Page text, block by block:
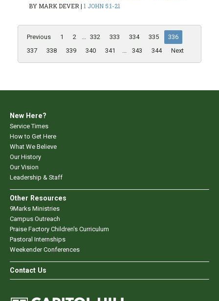
BY MARK DEVER| 1 JOHN 5:1-21
Previous 1 2 ... 332 333 334 335
336
337
338 339 340 341 ... 343 344 Next
New Here?
Service Times
How to Get Here
What We Believe
Our History
Our Vision
Leadership & Staff
Other Resources
9Marks Ministries
Campus Outreach
Praise Factory Children's Curriculum
Pastoral Internships
Weekender Conferences
Contact Us